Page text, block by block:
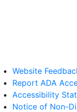
Website
Report ADA
Accessibility
Notice of Non-